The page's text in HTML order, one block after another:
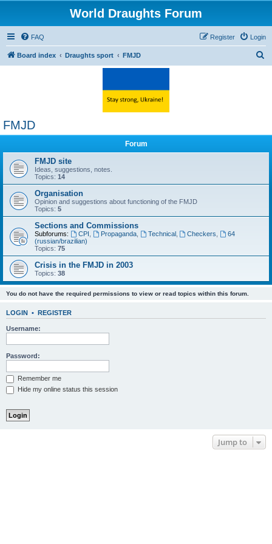
World Draughts Forum
FAQ Login
Register
Board index Draughts sport FMJD
FMJD
Forum
FMJD site
Ideas, suggestions, notes.
Topics: 14
Organisation
Opinion and suggestions about functioning of the FMJD
Topics: 5
Sections and Commissions
Subforums: CPI Propaganda, Technical, Checkers
64
(russian/brazilian)
Topics: 75
Crisis in the FMJD in 2003
Topics: 38
You do not have the required permissions to view or read topics within this forum.
LOGIN • REGISTER
Username:
Password:
Remember me
Hide my online status this session
Jump to